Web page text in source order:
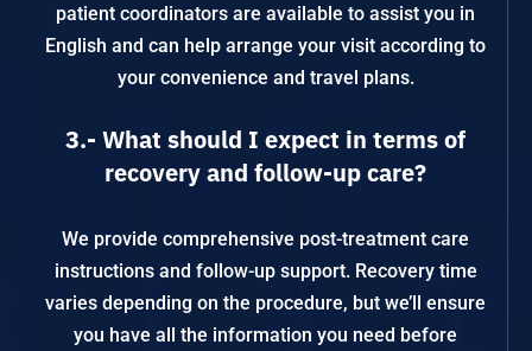
patient coordinators are available to assist you in
English and can help arrange your visit according to
your convenience and travel plans.
3.- What should I expect in terms of
recovery and follow-up care?
We provide comprehensive post-treatment care
instructions and follow-up support. Recovery time
varies depending on the procedure, but we’ll ensure
you have all the information you need before